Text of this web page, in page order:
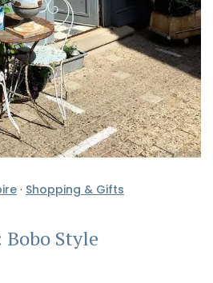
· Shopping & Gifts
Bobo Style